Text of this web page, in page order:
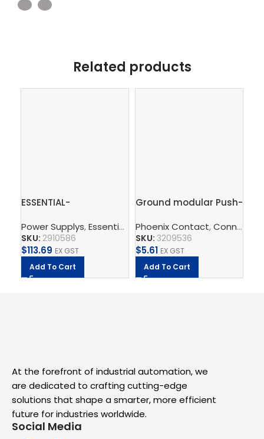
Related products
ESSENTIAL-
– Power supply unit
Power Supplys,Essential Power Supply ,Supply,
SKU: 2910586
$113.69 EX GST
Add To Cart
Ground modular Push-
2.5mm – PT 2,5-PE
Phoenix Contact,Connect
SKU: 3209536
$5.61 EX GST
Add To Cart
At the forefront of industrial automation, we
are dedicated to crafting cutting-edge
solutions that shape a smarter, more efficient
future for industries worldwide.
Social Media